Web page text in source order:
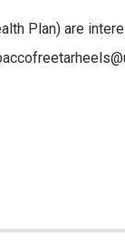
Plan) are